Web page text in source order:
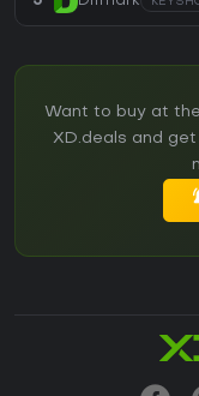
Want to buy at
XD.deals and